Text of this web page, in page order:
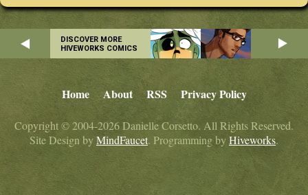
DISCOVER MORE
HIVEWORKS COMICS
Home About RSS Privacy Policy
Copyright © 2004-2026 Danielle Corsetto. All Rights Reserved.
Site Design by MindFaucet. Programming byHiveworks.